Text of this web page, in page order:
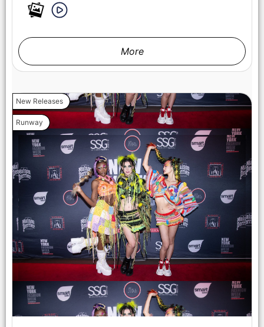
NEW YORK, NEW YORK - FEBRUARY 07: Valeriia Boiko walks
the runway at the Lena Mars show during New York Fashion
Week Powered By Art Hearts Fashion at The Angel Orensanz
Foundation on February 07, 2025 in New York City. (Photo by
Arun Nevader/Getty Images for Art Hearts Fashion)
More
New Releases
Runway